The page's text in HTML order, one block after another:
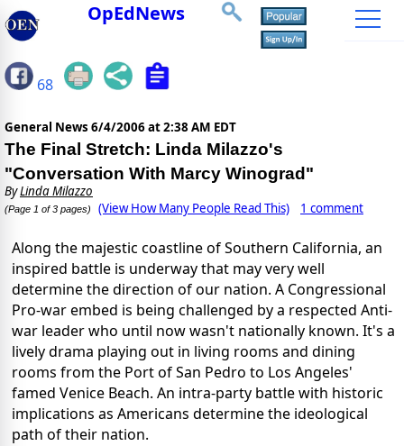
OpEdNews
68
General News 6/4/2006 at 2:38 AM EDT
The Final Stretch: Linda Milazzo's
"Conversation With Marcy Winograd"
ByLinda Milazzo
(Page 1 of 3 pages) (View How Many People Read This) 1 comment
Along the majestic coastline of Southern California, an
inspired battle is underway that may very well
determine the direction of our nation. A Congressional
Pro-war embed is being challenged by a respected Anti-
war leader who until now wasn't nationally known. It's a
lively drama playing out in living rooms and dining
rooms from the Port of San Pedro to Los Angeles'
famed Venice Beach. An intra-party battle with historic
implications as Americans determine the ideological
path of their nation.